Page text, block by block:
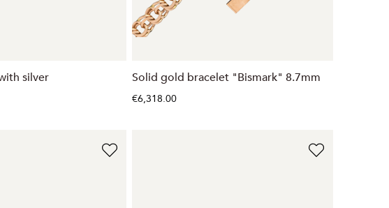
silver Solid gold bracelet "Bismark" 8.7mm
€6,318.00